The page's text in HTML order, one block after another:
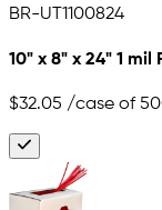
BR-UT1100824
10" x 8" x 24" 1
$32.05 /case of